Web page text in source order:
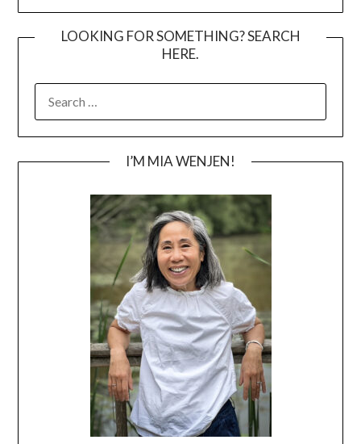
LOOKING FOR SOMETHING? SEARCH
HERE.
FOR:
I’M MIA WENJEN!